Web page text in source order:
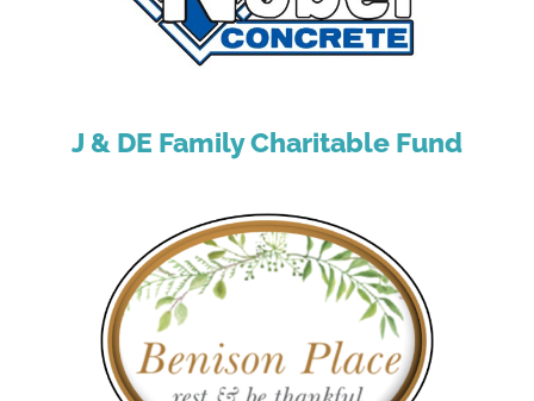
J & DE Family Charitable Fund